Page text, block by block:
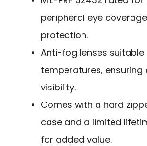
peripheral eye
protection.
Anti-fog lenses suitable
temperatures, ensuring
visibility.
Comes with a hard
case and a limited
for added value.